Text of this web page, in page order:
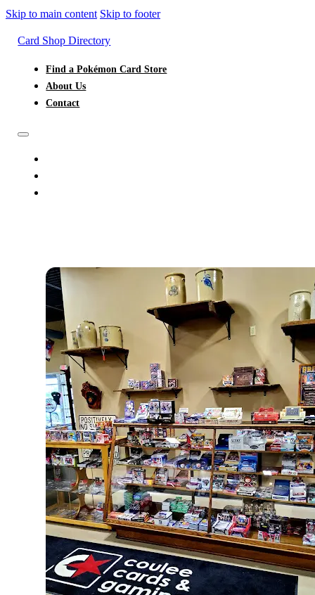
Skip to main content Skip to footer
Card Shop Directory
Find a Pokémon Card Store
About Us
Contact